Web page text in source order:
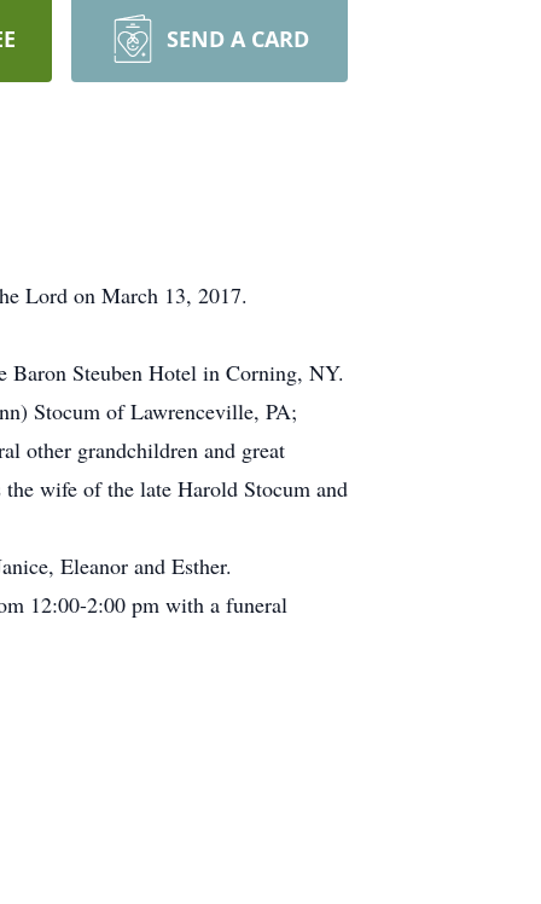
SEND A CARD
Lord on March 13, 2017.
Baron Steuben Hotel in Corning, NY.
Stocum of Lawrenceville, PA;
other grandchildren and great
wife of the late Harold Stocum and
Eleanor and Esther.
12:00-2:00 pm with a funeral